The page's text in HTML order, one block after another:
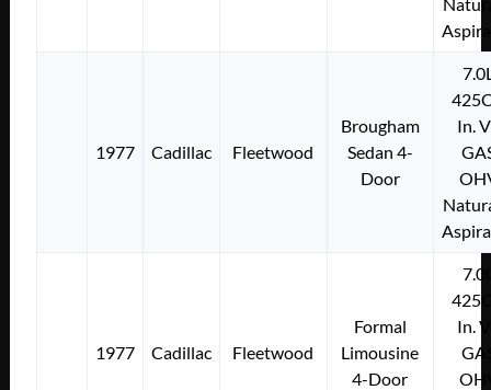
1977 Cadillac Fleetwood
Brougham
Sedan 4-
Door
In.
1977 Cadillac Fleetwood
Formal
Limousine
4-Door
In.